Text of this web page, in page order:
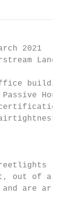
2021
building
(35%)
out of a
are